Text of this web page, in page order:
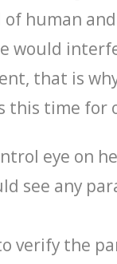
human
would
that is
this time for
eye on
see any
verify the